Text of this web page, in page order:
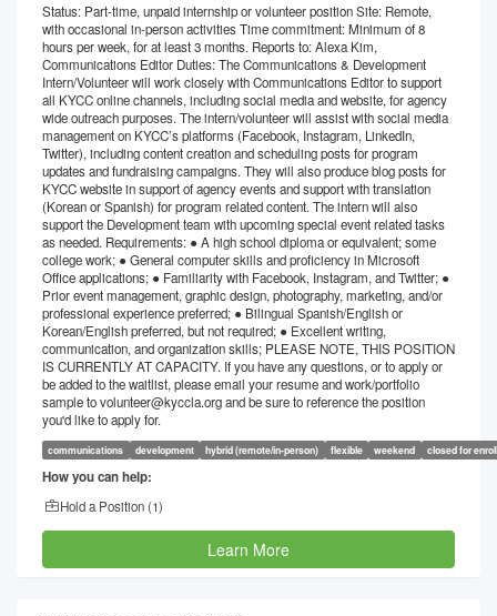
Status: Part-time, unpaid internship or volunteer position Site: Remote,
with occasional in-person activities Time commitment: Minimum of 8
hours per week, for at least 3 months. Reports to: Alexa Kim,
Communications Editor Duties: The Communications & Development
Intern/Volunteer will work closely with Communications Editor to support
all KYCC online channels, including social media and website, for agency
wide outreach purposes. The intern/volunteer will assist with social media
management on KYCC’s platforms (Facebook, Instagram, LinkedIn,
Twitter), including content creation and scheduling posts for program
updates and fundraising campaigns. They will also produce blog posts for
KYCC website in support of agency events and support with translation
(Korean or Spanish) for program related content. The intern will also
support the Development team with upcoming special event related tasks
as needed. Requirements: ● A high school diploma or equivalent; some
college work; ● General computer skills and proficiency in Microsoft
Office applications; ● Familiarity with Facebook, Instagram, and Twitter; ●
Prior event management, graphic design, photography, marketing, and/or
professional experience preferred; ● Bilingual Spanish/English or
Korean/English preferred, but not required; ● Excellent writing,
communication, and organization skills; PLEASE NOTE, THIS POSITION
IS CURRENTLY AT CAPACITY. If you have any questions, or to apply or
be added to the waitlist, please email your resume and work/portfolio
sample to volunteer@kyccla.org and be sure to reference the position
you'd like to apply for.
communications development hybrid (remote/in-person) flexible weekend closed for
How you can help:
Hold a Position (1)
Learn More